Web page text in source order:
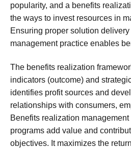
popularity, and a benefits
the ways to invest resources in
Ensuring proper solution
management practice enables
The benefits realization
indicators (outcome) and
identifies profit sources and
relationships with consumers,
Benefits realization
programs add value and
objectives. It maximizes the